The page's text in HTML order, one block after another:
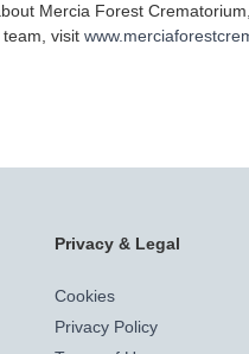
Mercia Forest
visit
Privacy & Legal
Cookies
Privacy Policy